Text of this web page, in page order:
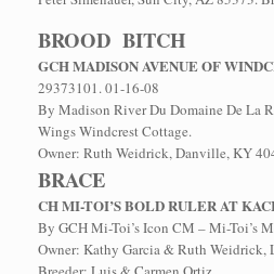
BROOD BITCH
GCH MADISON AVENUE OF
29373101. 01-16-08
By Madison River Du Domaine De La
Wings Windcrest Cottage.
Owner: Ruth Weidrick, Danville, KY
BRACE
CH MI-TOI’S BOLD RULER AT
By GCH Mi-Toi’s Icon CM – Mi-Toi’s
Owner: Kathy Garcia & Ruth Weidrick,